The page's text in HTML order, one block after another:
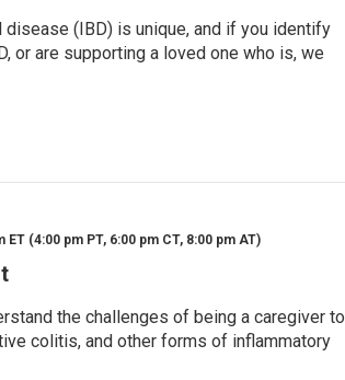
(IBD) is unique, and if you identify
or are supporting a loved one who is, we
(4:00 pm PT, 6:00 pm CT, 8:00 pm AT)
the challenges of being a caregiver to
colitis, and other forms of inflammatory